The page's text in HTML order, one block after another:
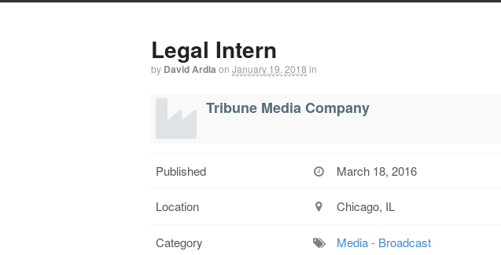
Legal Intern
by David Ardia on January 19, 2018 in
Tribune Media Company
Published March 18, 2016
Location Chicago, IL
Category Media - Broadcast